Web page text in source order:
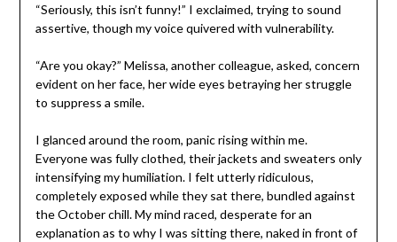
“Seriously, this isn’t funny!” I exclaimed, trying to sound
assertive, though my voice quivered with vulnerability.
“Are you okay?” Melissa, another colleague, asked, concern
evident on her face, her wide eyes betraying her struggle
to suppress a smile.
I glanced around the room, panic rising within me.
Everyone was fully clothed, their jackets and sweaters only
intensifying my humiliation. I felt utterly ridiculous,
completely exposed while they sat there, bundled against
the October chill. My mind raced, desperate for an
explanation as to why I was sitting there, naked in front of